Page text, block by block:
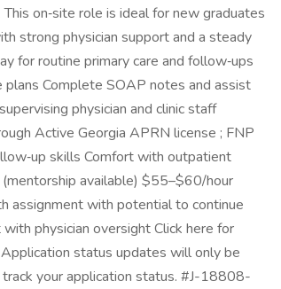
on‑site role is ideal for new graduates
strong physician support and a steady
for routine primary care and follow‑ups
Complete SOAP notes and assist
physician and clinic staff
Active Georgia APRN license ; FNP
skills Comfort with outpatient
available) $55–$60/hour
assignment with potential to continue
physician oversight Click here for
status updates will only be
your application status. #J-18808-